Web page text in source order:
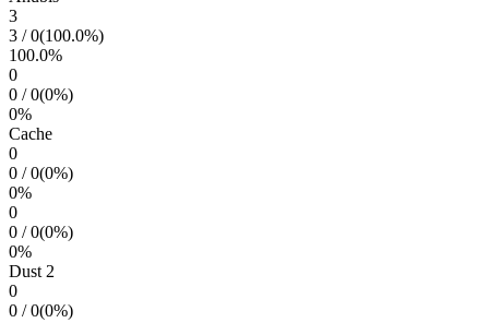
3
3 /0(100.0%)
100.0%
0
0 /0(0%)
0%
Cache
0
0 /0(0%)
0%
0
0 /0(0%)
0%
Dust 2
0
0 /0(0%)